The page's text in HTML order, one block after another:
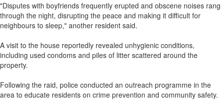
"Disputes with boyfriends frequently erupted and obscene noises rang
through the night, disrupting the peace and making it difficult for
neighbours to sleep," another resident said.
A visit to the house reportedly revealed unhygienic conditions,
including used condoms and piles of litter scattered around the
property.
Following the raid, police conducted an outreach programme in the
area to educate residents on crime prevention and community safety.